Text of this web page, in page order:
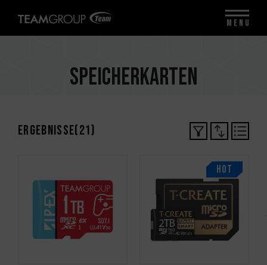
Speicherkarten
Ergebnisse(21)
HOT
MENU